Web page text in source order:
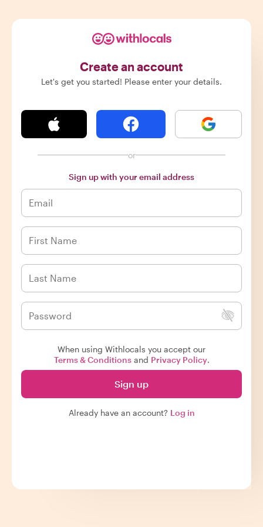
Create an account
Let's get you started! Please enter your details.
or
Sign up with your email address
When using Withlocals you accept our
Terms & Conditionsand Privacy Policy.
Sign up
Already have an account? Log in